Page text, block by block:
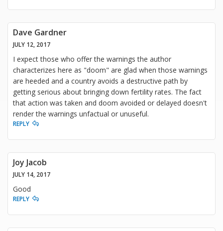
Dave Gardner
JULY 12, 2017
I expect those who offer the warnings the author
characterizes here as "doom" are glad when those warnings
are heeded and a country avoids a destructive path by
getting serious about bringing down fertility rates. The fact
that action was taken and doom avoided or delayed doesn't
render the warnings unfactual or unuseful.
REPLY
Joy Jacob
JULY 14, 2017
Good
REPLY